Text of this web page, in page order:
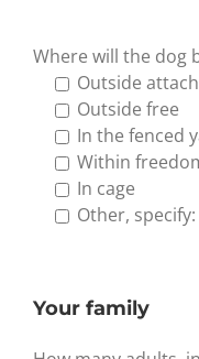
Where will the dog
Outside
Outside free
In the fenced
Within
In cage
Other, specify:
Your family